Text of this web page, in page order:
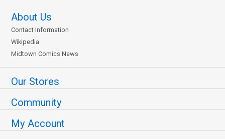
About Us
Contact Information
Wikipedia
Midtown Comics News
Our Stores
Community
My Account